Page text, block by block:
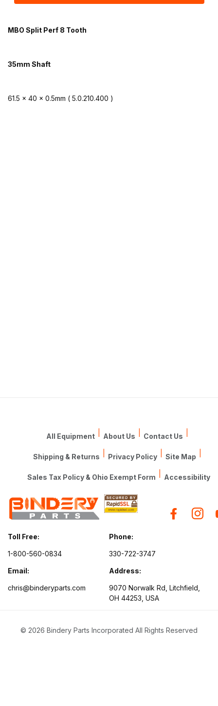
MBO Split Perf 8 Tooth
35mm Shaft
61.5 x 40 x 0.5mm ( 5.0.210.400 )
All Equipment About Us Contact Us
Shipping & Returns Privacy Policy Site Map
Sales Tax Policy & Ohio Exempt Form Accessibility
Toll Free:
1-800-560-0834
Phone:
330-722-3747
Email:
chris@binderyparts.com
Address:
9070 Norwalk Rd, Litchfield,
OH 44253, USA
© 2026 Bindery Parts Incorporated All Rights Reserved